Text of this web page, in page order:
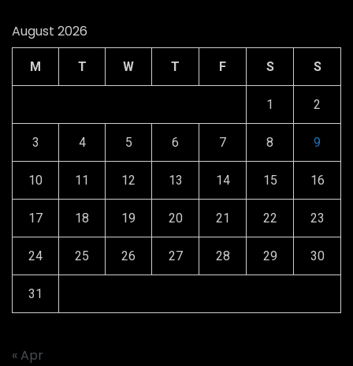
August 2026
M T W T F S S
1 2
3 4 5 6 7 8 9
10 11 12 13 14 15 16
17 18 19 20 21 22 23
24 25 26 27 28 29 30
31
« Apr